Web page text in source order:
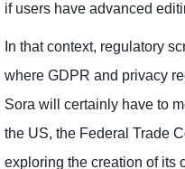
if users have advanced
In that context, regulatory
where GDPR and privacy
Sora will certainly have to
the US, the Federal Trade
exploring the creation of its